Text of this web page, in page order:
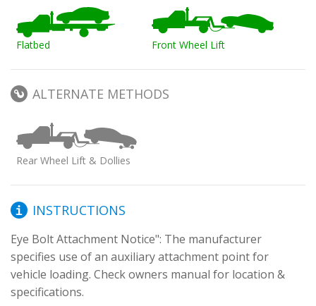
Flatbed Front Wheel Lift
ALTERNATE METHODS
Rear Wheel Lift & Dollies
INSTRUCTIONS
Eye Bolt Attachment Notice": The manufacturer
specifies use of an auxiliary attachment point for
vehicle loading. Check owners manual for location &
specifications.